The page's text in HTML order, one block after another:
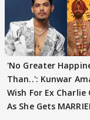
'No Greater
Than..': Kunwar
Wish For Ex Charlie
As She Gets